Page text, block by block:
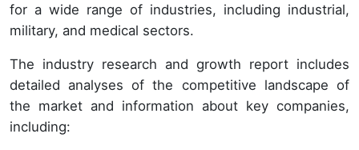
for a wide range of industries, including industrial,
military, and medical sectors.
The industry research and growth report includes
detailed analyses of the competitive landscape of
the market and information about key companies,
including: